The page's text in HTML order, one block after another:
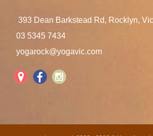
393 Dean Barkstead Rd, Rocklyn,
03 5345 7434
yogarock@yogavic.com